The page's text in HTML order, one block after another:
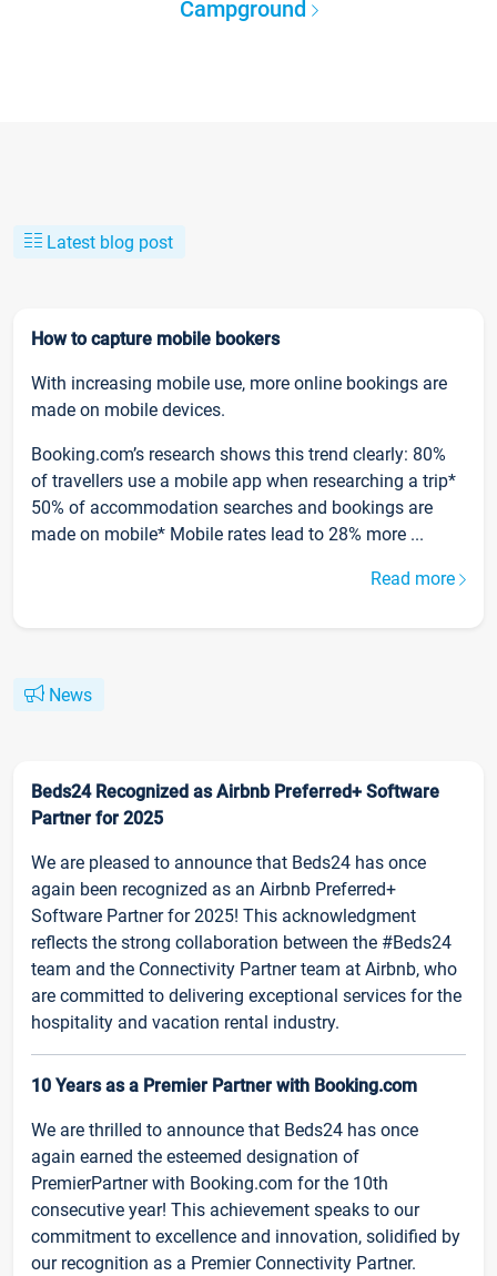
Campground
Latest blog post
How to capture mobile bookers
With increasing mobile use, more online bookings are
made on mobile devices.
Booking.com’s research shows this trend clearly: 80%
of travellers use a mobile app when researching a trip*
50% of accommodation searches and bookings are
made on mobile* Mobile rates lead to 28% more ...
Read more
News
Beds24 Recognized as Airbnb Preferred+ Software
Partner for 2025
We are pleased to announce that Beds24 has once
again been recognized as an Airbnb Preferred+
Software Partner for 2025! This acknowledgment
reflects the strong collaboration between the #Beds24
team and the Connectivity Partner team at Airbnb, who
are committed to delivering exceptional services for the
hospitality and vacation rental industry.
10 Years as a Premier Partner with Booking.com
We are thrilled to announce that Beds24 has once
again earned the esteemed designation of
PremierPartner with Booking.com for the 10th
consecutive year! This achievement speaks to our
commitment to excellence and innovation, solidified by
our recognition as a Premier Connectivity Partner.